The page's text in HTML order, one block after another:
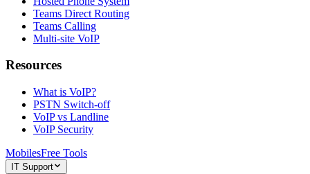
Teams Direct Routing
Teams Calling
Multi-site VoIP
Resources
What is VoIP?
PSTN Switch-off
VoIP vs Landline
VoIP Security
MobilesFree Tools
IT Support